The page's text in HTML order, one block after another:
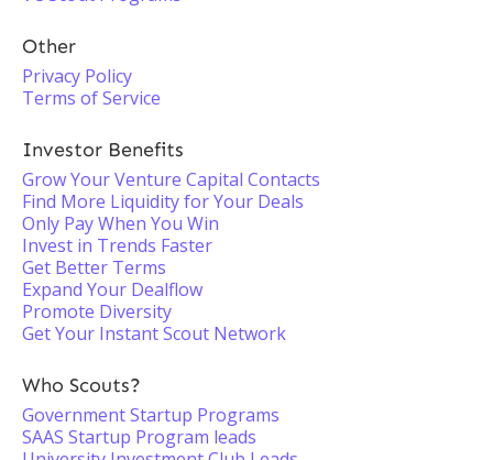
Other
Privacy Policy
Terms of Service
Investor Benefits
Grow Your Venture Capital Contacts
Find More Liquidity for Your Deals
Only Pay When You Win
Invest in Trends Faster
Get Better Terms
Expand Your Dealflow
Promote Diversity
Get Your Instant Scout Network
Who Scouts?
Government Startup Programs
SAAS Startup Program leads